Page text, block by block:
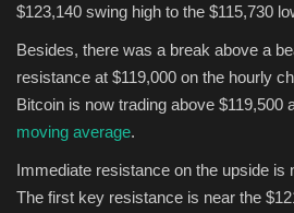
$123,140 swing high to the $115,730
Besides, there was a break above a
resistance at $119,000 on the hourly
Bitcoin is now trading above $119,500
moving average.
Immediate resistance on the upside is
The first key resistance is near the